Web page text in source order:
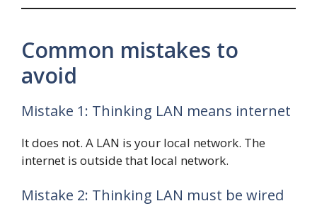
Common mistakes to
avoid
Mistake 1: Thinking LAN means internet
It does not. A LAN is your local network. The
internet is outside that local network.
Mistake 2: Thinking LAN must be wired